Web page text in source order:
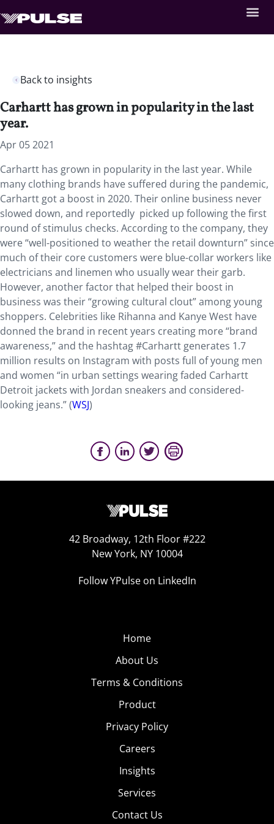
Back to insights
Carhartt has grown in popularity in the last
year.
Apr 05 2021
Carhartt has grown in popularity in the last year. While
many clothing brands have suffered during the pandemic,
Carhartt got a boost in 2020. Their online business never
slowed down, and reportedly picked up following the first
round of stimulus checks. According to the company, they
were “well-positioned to weather the retail downturn” since
much of their core customers were blue-collar workers like
electricians and linemen who usually wear their garb.
However, another factor that helped their boost in
business was their “growing cultural clout” among young
shoppers. Celebrities like Rihanna and Kanye West have
donned the brand in recent years creating more “brand
awareness,” and the hashtag #Carhartt generates 1.7
million results on Instagram with posts full of young men
and women “in urban settings wearing faded Carhartt
Detroit jackets with Jordan sneakers and considered-
looking jeans.” (WSJ)
42 Broadway, 12th Floor #222
New York, NY 10004
Follow YPulse on LinkedIn
Home
About Us
Terms & Conditions
Product
Privacy Policy
Careers
Insights
Services
Contact Us